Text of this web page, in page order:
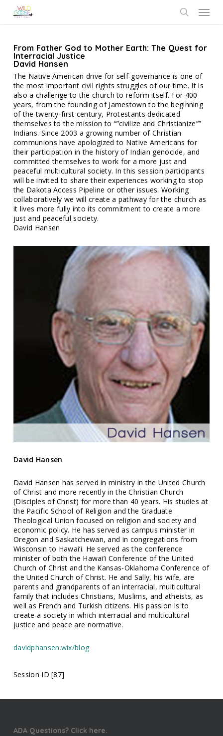
Menu
From Father God to Mother Earth: The Quest for
Interracial Justice
David Hansen
The Native American drive for self-governance is one of
the most important civil rights struggles of our time. It is
also a challenge to the church to reform itself. For 400
years, from the founding of Jamestown to the beginning
of the twenty-first century, Protestants dedicated
themselves to the mission to “”civilize and Christianize””
Indians. Since 2003 a growing number of Christian
communions have apologized to Native Americans for
their participation in the history of Indian genocide, and
committed themselves to work for a more just and
peaceful multicultural society. In this session participants
will be invited to share their experiences working to stop
the Dakota Access Pipeline or other issues. Working
collaboratively we will create a pathway for the church as
it lives more fully into its commitment to create a more
just and peaceful society.
David Hansen
David Hansen
David Hansen has served in ministry in the United Church
of Christ and more recently in the Christian Church
(Disciples of Christ) for more than 40 years. His studies at
the Pacific School of Religion and the Graduate
Theological Union focused on religion and society and
economic policy. He has served as campus minister in
Oregon and Saskatchewan, and in congregations from
Wisconsin to Hawai’i. He served as the conference
minister of both the Hawai’i Conference of the United
Church of Christ and the Kansas-Oklahoma Conference of
the United Church of Christ. He and Sally, his wife, are
parents and grandparents of an interracial, multicultural
family that includes Christians, Muslims, and atheists, as
well as French and Turkish citizens. His passion is to
create a society in which interracial and multicultural
justice and peace are normative.
davidphansen.wix/blog
Session ID [87]
ADA Questions? Click here.